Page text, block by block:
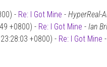
- Re: I Got Mine - HyperReal-
+0800) - Re: I Got Mine - Ian
+0800) - Re: I Got Mine -